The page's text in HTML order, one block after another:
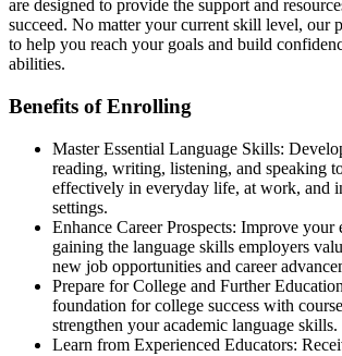
are designed to provide the support and
succeed. No matter your current skill level, our
to help you reach your goals and build
abilities.
Benefits of Enrolling
Master Essential Language Skills:
reading, writing, listening, and speaking
effectively in everyday life, at work, and
settings.
Enhance Career Prospects: Improve
gaining the language skills employers
new job opportunities and career
Prepare for College and Further
foundation for college success with
strengthen your academic language skills.
Learn from Experienced Educators: